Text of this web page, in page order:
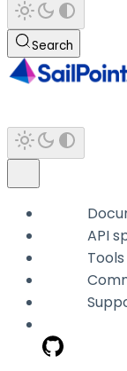
Search
API
Tools